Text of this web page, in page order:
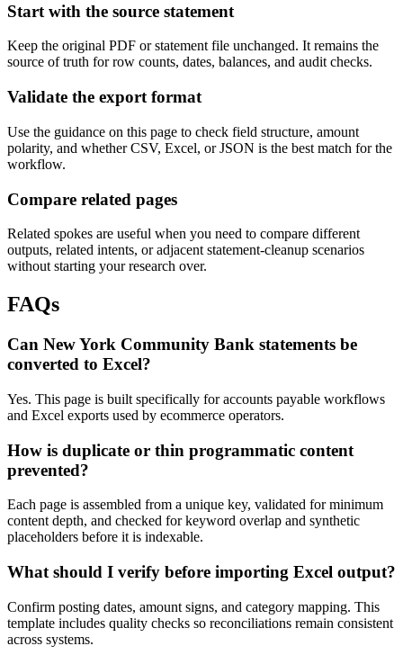
Start with the source statement
Keep the original PDF or statement file unchanged. It remains the
source of truth for row counts, dates, balances, and audit checks.
Validate the export format
Use the guidance on this page to check field structure, amount
polarity, and whether CSV, Excel, or JSON is the best match for the
workflow.
Compare related pages
Related spokes are useful when you need to compare different
outputs, related intents, or adjacent statement-cleanup scenarios
without starting your research over.
FAQs
Can New York Community Bank statements be
converted to Excel?
Yes. This page is built specifically for accounts payable workflows
and Excel exports used by ecommerce operators.
How is duplicate or thin programmatic content
prevented?
Each page is assembled from a unique key, validated for minimum
content depth, and checked for keyword overlap and synthetic
placeholders before it is indexable.
What should I verify before importing Excel output?
Confirm posting dates, amount signs, and category mapping. This
template includes quality checks so reconciliations remain consistent
across systems.